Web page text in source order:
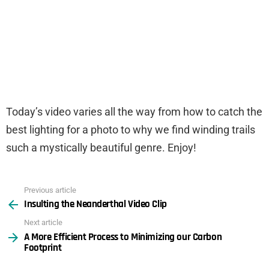
Today’s video varies all the way from how to catch the
best lighting for a photo to why we find winding trails
such a mystically beautiful genre. Enjoy!
more
Previous article
Insulting the Neanderthal Video Clip
Next article
A More Efficient Process to Minimizing our Carbon
Footprint